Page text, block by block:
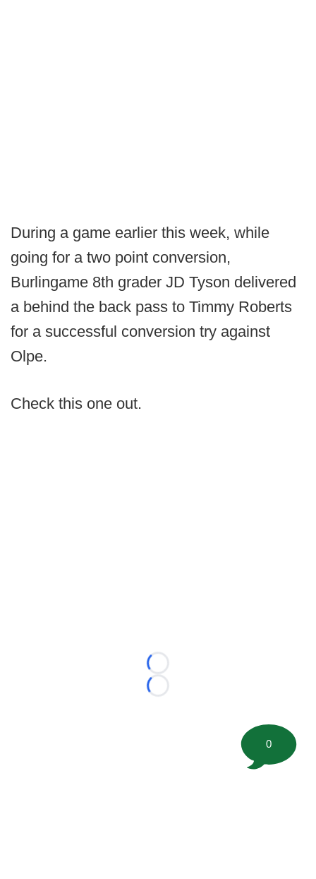
During a game earlier this week, while
going for a two point conversion,
Burlingame 8th grader JD Tyson delivered
a behind the back pass to Timmy Roberts
for a successful conversion try against
Olpe.
Check this one out.
Loading...
Loading...
0